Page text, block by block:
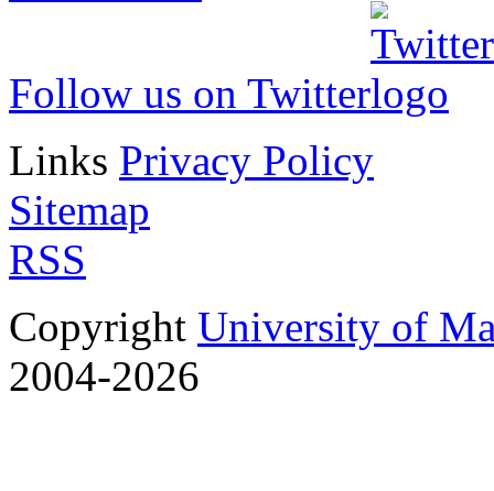
Follow us on Twitter
Links Privacy Policy
Sitemap
RSS
Copyright University of
2004-2026